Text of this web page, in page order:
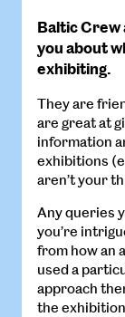
Baltic Crew
you about
exhibiting.
They are
are great at
information
exhibitions
aren’t your
Any queries
you’re
from how an
used a
approach
the